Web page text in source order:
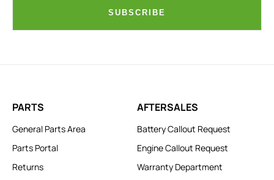
SUBSCRIBE
PARTS
General Parts Area
Parts Portal
Returns
AFTERSALES
Battery Callout Request
Engine Callout Request
Warranty Department